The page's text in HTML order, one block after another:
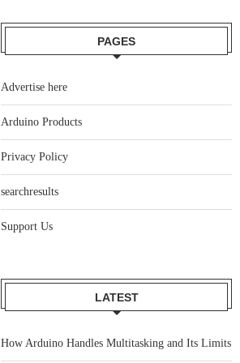
PAGES
Advertise here
Arduino Products
Privacy Policy
searchresults
Support Us
LATEST
How Arduino Handles Multitasking and Its Limits